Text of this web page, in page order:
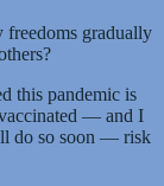
freedoms gradually
this pandemic is
— and I
do so soon — risk